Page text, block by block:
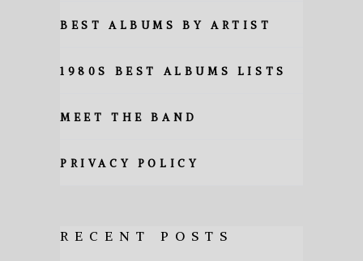
BEST ALBUMS BY ARTIST
1980S BEST ALBUMS LISTS
MEET THE BAND
PRIVACY POLICY
RECENT POSTS